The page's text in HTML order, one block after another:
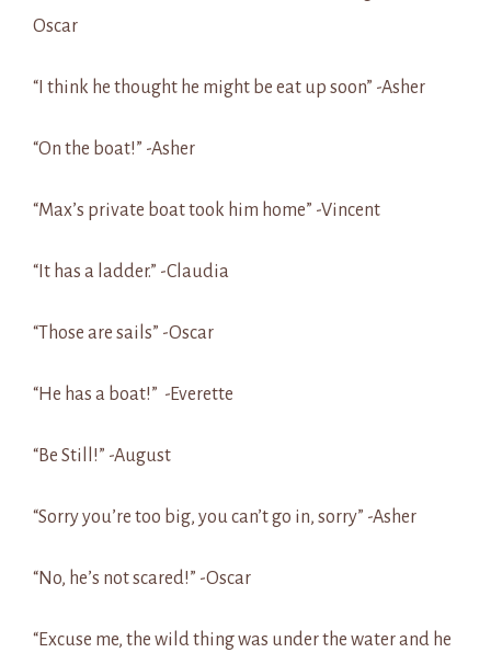
Oscar
“I think he thought he might be eat up soon” -Asher
“On the boat!” -Asher
“Max’s private boat took him home” -Vincent
“It has a ladder.” -Claudia
“Those are sails” -Oscar
“He has a boat!” -Everette
“Be Still!” -August
“Sorry you’re too big, you can’t go in, sorry” -Asher
“No, he’s not scared!” -Oscar
“Excuse me, the wild thing was under the water and he